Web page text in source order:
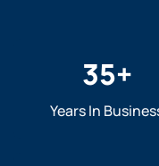
35+
Years In